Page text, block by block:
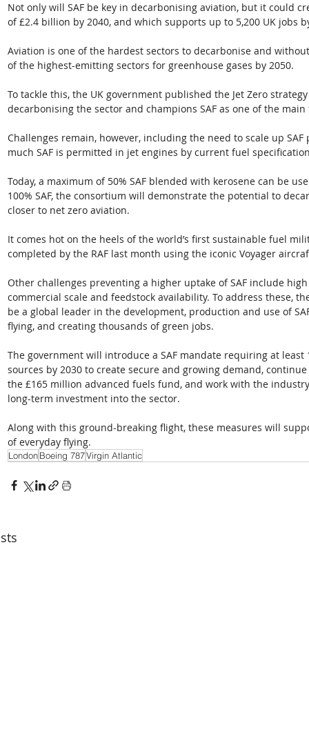
Not only will SAF be key in decarbonising aviation, but it could
of £2.4 billion by 2040, and which supports up to 5,200 UK jobs
Aviation is one of the hardest sectors to decarbonise and
of the highest-emitting sectors for greenhouse gases by 2050.
To tackle this, the UK government published the Jet Zero
decarbonising the sector and champions SAF as one of the
Challenges remain, however, including the need to scale up
much SAF is permitted in jet engines by current fuel
Today, a maximum of 50% SAF blended with kerosene can be
100% SAF, the consortium will demonstrate the potential to
closer to net zero aviation.
It comes hot on the heels of the world’s first sustainable fuel
completed by the RAF last month using the iconic Voyager
Other challenges preventing a higher uptake of SAF include
commercial scale and feedstock availability. To address these,
be a global leader in the development, production and use of
flying, and creating thousands of green jobs.
The government will introduce a SAF mandate requiring at
sources by 2030 to create secure and growing demand,
the £165 million advanced fuels fund, and work with the
long-term investment into the sector.
Along with this ground-breaking flight, these measures will
of everyday flying.
LondonBoeing 787Virgin Atlantic